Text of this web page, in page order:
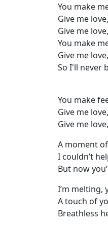
You make
Give me
Give me
You make
Give me
So I'll never
You make
Give me
Give me
A moment
I couldn’t
But now
I’m melting,
A touch of
Breathless